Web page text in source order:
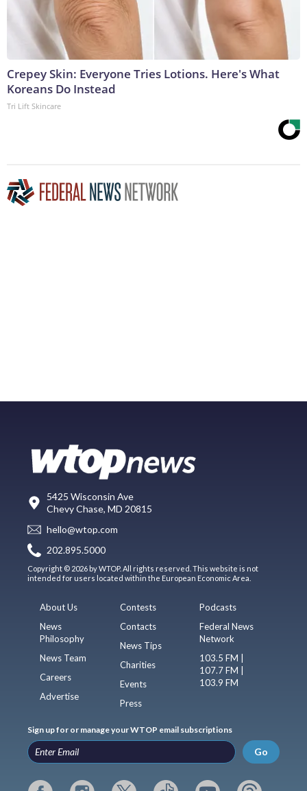
Crepey Skin: Everyone Tries Lotions. Here's What
Koreans Do Instead
Tri Lift Skincare
5425 Wisconsin Ave
Chevy Chase, MD 20815
hello@wtop.com
202.895.5000
Copyright © 2026 by WTOP. All rights reserved. This website is not
intended for users located within the European Economic Area.
About Us
News
Philosophy
News Team
Careers
Advertise
Contests
Contacts
News Tips
Charities
Events
Press
Podcasts
Federal News
Network
103.5 FM |
107.7 FM |
103.9 FM
Sign up for or manage your WTOP email subscriptions
Go